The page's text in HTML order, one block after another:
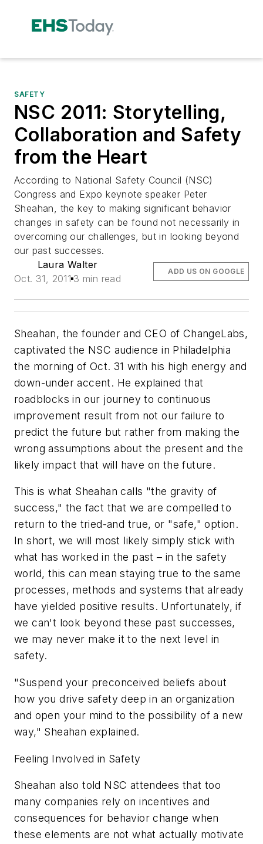
SAFETY
NSC 2011: Storytelling,
Collaboration and Safety
from the Heart
According to National Safety Council (NSC)
Congress and Expo keynote speaker Peter
Sheahan, the key to making significant behavior
changes in safety can be found not necessarily in
overcoming our challenges, but in looking beyond
our past successes.
Laura Walter
Oct. 31, 2011 3 min read
ADD US ON GOOGLE
Sheahan, the founder and CEO of ChangeLabs,
captivated the NSC audience in Philadelphia
the morning of Oct. 31 with his high energy and
down-under accent. He explained that
roadblocks in our journey to continuous
improvement result from not our failure to
predict the future but rather from making the
wrong assumptions about the present and the
likely impact that will have on the future.
This is what Sheahan calls "the gravity of
success," the fact that we are compelled to
return to the tried-and true, or "safe," option.
In short, we will most likely simply stick with
what has worked in the past – in the safety
world, this can mean staying true to the same
processes, methods and systems that already
have yielded positive results. Unfortunately, if
we can't look beyond these past successes,
we may never make it to the next level in
safety.
"Suspend your preconceived beliefs about
how you drive safety deep in an organization
and open your mind to the possibility of a new
way," Sheahan explained.
Feeling Involved in Safety
Sheahan also told NSC attendees that too
many companies rely on incentives and
consequences for behavior change when
these elements are not what actually motivate